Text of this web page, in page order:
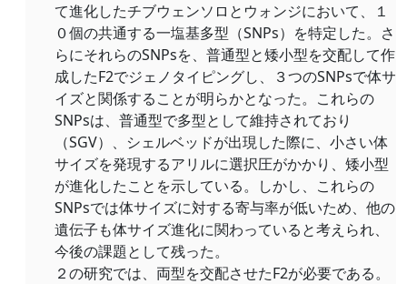
て進化したチブウェンソロとウォンジにおいて、１
０個の共通する一塩基多型（SNPs）を特定した。さ
らにそれらのSNPsを、普通型と矮小型を交配して作
成したF2でジェノタイピングし、３つのSNPsで体サ
イズと関係することが明らかとなった。これらの
SNPsは、普通型で多型として維持されており
（SGV）、シェルベッドが出現した際に、小さい体
サイズを発現するアリルに選択圧がかかり、矮小型
が進化したことを示している。しかし、これらの
SNPsでは体サイズに対する寄与率が低いため、他の
遺伝子も体サイズ進化に関わっていると考えられ、
今後の課題として残った。
２の研究では、両型を交配させたF2が必要である。